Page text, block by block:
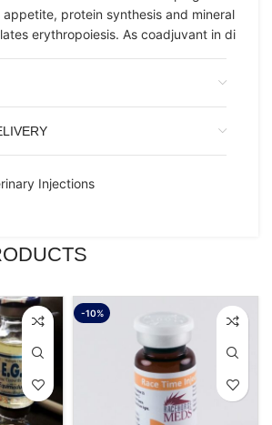
appetite, protein synthesis and mineral
erythropoiesis. As coadjuvant in di
Injections
-10%